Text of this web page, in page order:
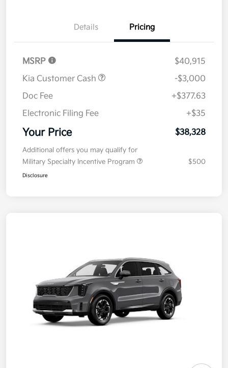
Details Pricing
MSRP
$40,915
Kia Customer Cash
-$3,000
Doc Fee
+$377.63
Electronic Filing Fee
+$35
Your Price $38,328
Additional offers you may qualify for
Military Specialty Incentive Program
$500
Disclosure